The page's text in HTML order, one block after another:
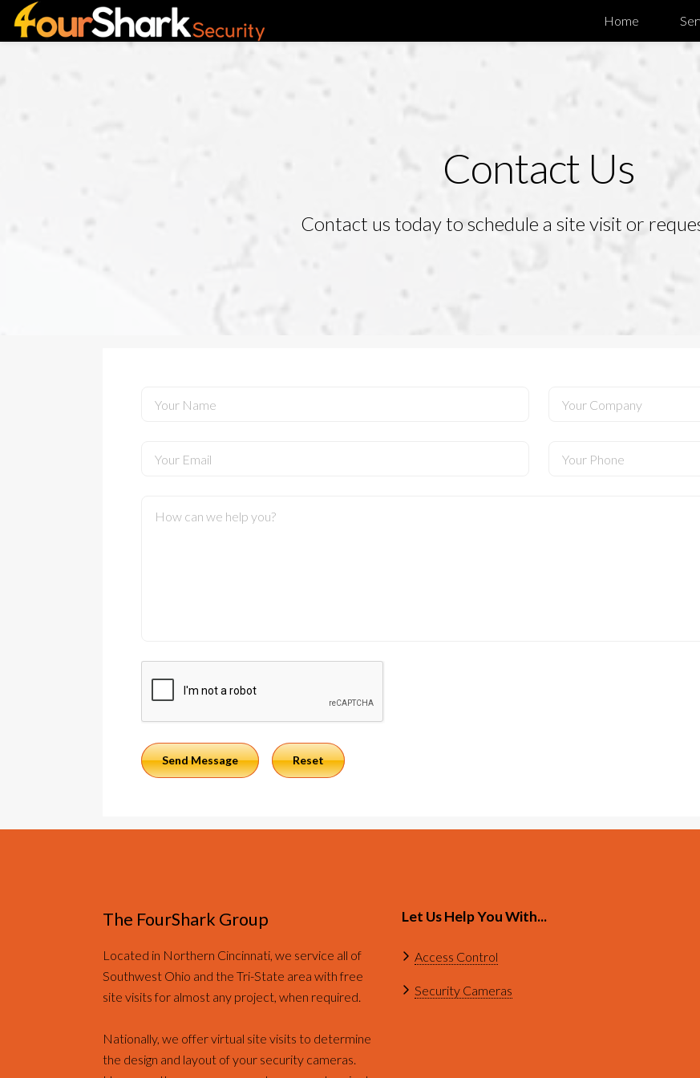
Home
Contact Us
Contact us today to schedule a site visit or
The FourShark Group
Located in Northern Cincinnati, we service all of
Southwest Ohio and the Tri-State area with free
site visits for almost any project, when required.
Nationally, we offer virtual site visits to determine
the design and layout of your security cameras.
Let Us Help You With...
Access Control
Security Cameras